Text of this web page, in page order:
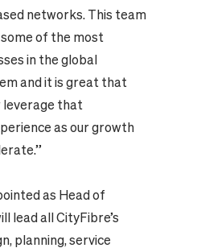
networks. This team
of the most
in the global
and it is great that
leverage that
as our growth
as Head of
lead all CityFibre’s
planning, service